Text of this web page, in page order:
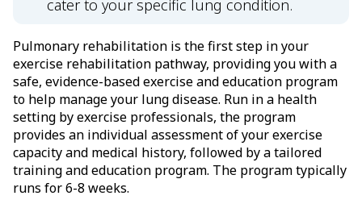
cater to your specific lung condition.
Pulmonary rehabilitation is the first step in your
exercise rehabilitation pathway, providing you with a
safe, evidence-based exercise and education program
to help manage your lung disease. Run in a health
setting by exercise professionals, the program
provides an individual assessment of your exercise
capacity and medical history, followed by a tailored
training and education program. The program typically
runs for 6-8 weeks.